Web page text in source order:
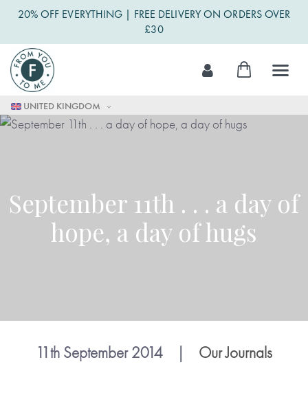
20% OFF EVERYTHING | FREE DELIVERY ON ORDERS OVER
£30
UNITED KINGDOM
Skip
to
Content
My Cart
September 11th . . . a day of
hope, a day of hugs
11th September 2014 | Our Journals